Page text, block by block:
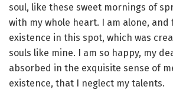
soul, like these sweet mornings of
with my whole heart. I am alone,
existence in this spot, which was
souls like mine. I am so happy, my
absorbed in the exquisite sense of
existence, that I neglect my talents.